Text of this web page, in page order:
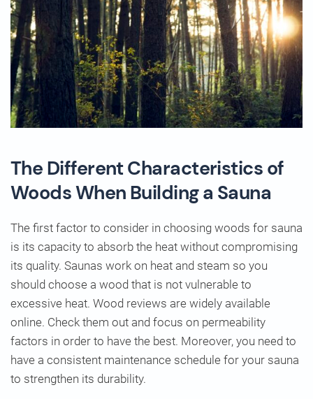
The Different Characteristics of
Woods When Building a Sauna
The first factor to consider in choosing woods for sauna
is its capacity to absorb the heat without compromising
its quality. Saunas work on heat and steam so you
should choose a wood that is not vulnerable to
excessive heat. Wood reviews are widely available
online. Check them out and focus on permeability
factors in order to have the best. Moreover, you need to
have a consistent maintenance schedule for your sauna
to strengthen its durability.